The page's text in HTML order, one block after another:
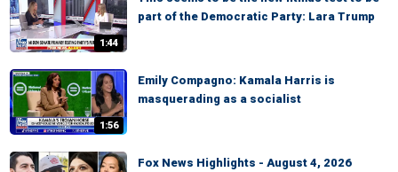
1:44
part of the Democratic Party: Lara Trump
1:56
Emily Compagno: Kamala Harris is
masquerading as a socialist
Fox News Highlights - August 4, 2026